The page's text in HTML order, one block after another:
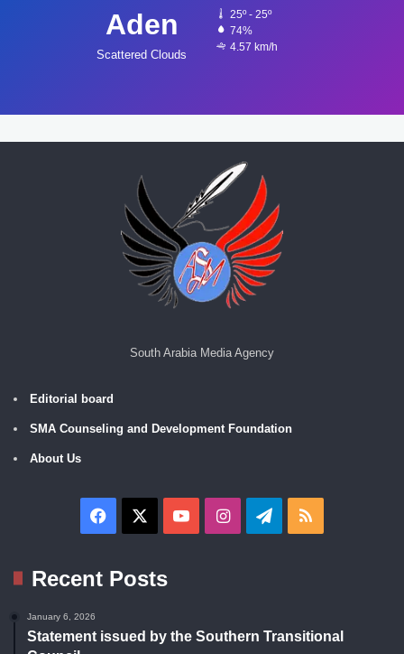
Aden
Scattered Clouds
25º - 25º
74%
4.57 km/h
South Arabia Media Agency
Editorial board
SMA Counseling and Development Foundation
About Us
Facebook YouTubeInstagramTelegram
Recent Posts
January 6, 2026
Statement issued by the Southern Transitional